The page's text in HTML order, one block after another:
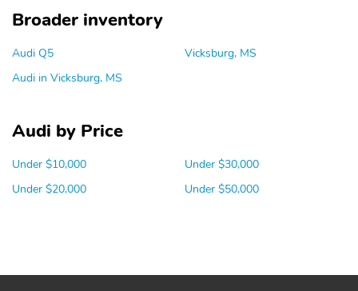
Broader inventory
Audi Q5
Audi in Vicksburg, MS
Vicksburg, MS
Audi by Price
Under $10,000
Under $20,000
Under $30,000
Under $50,000